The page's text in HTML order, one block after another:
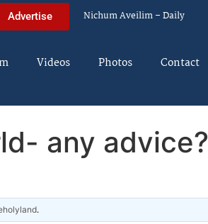
Advertise Nichum Aveilim – Daily
Videos Photos Contact
any advice?
.